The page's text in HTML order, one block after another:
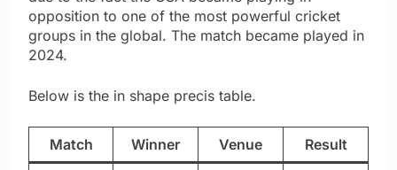
opposition to one of the most powerful cricket
groups in the global. The match became played in
2024.
Below is the in shape precis table.
Match Winner Venue Result